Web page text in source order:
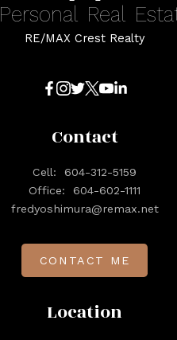
Personal Real
RE/MAX Crest Realty
Location
Contact
Cell:
604-312-5159
Office:
604-602-1111
fredyoshimura@remax.net
CONTACT ME